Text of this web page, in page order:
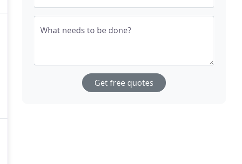
What needs to be done?
Get free quotes